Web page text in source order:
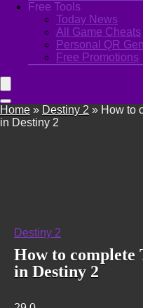
Free Tools
Today News
All Game Cheats
Personal QR
Free Promotions
Home » Destiny 2 » How to
in Destiny 2
Destiny 2
How to
in Destiny 2